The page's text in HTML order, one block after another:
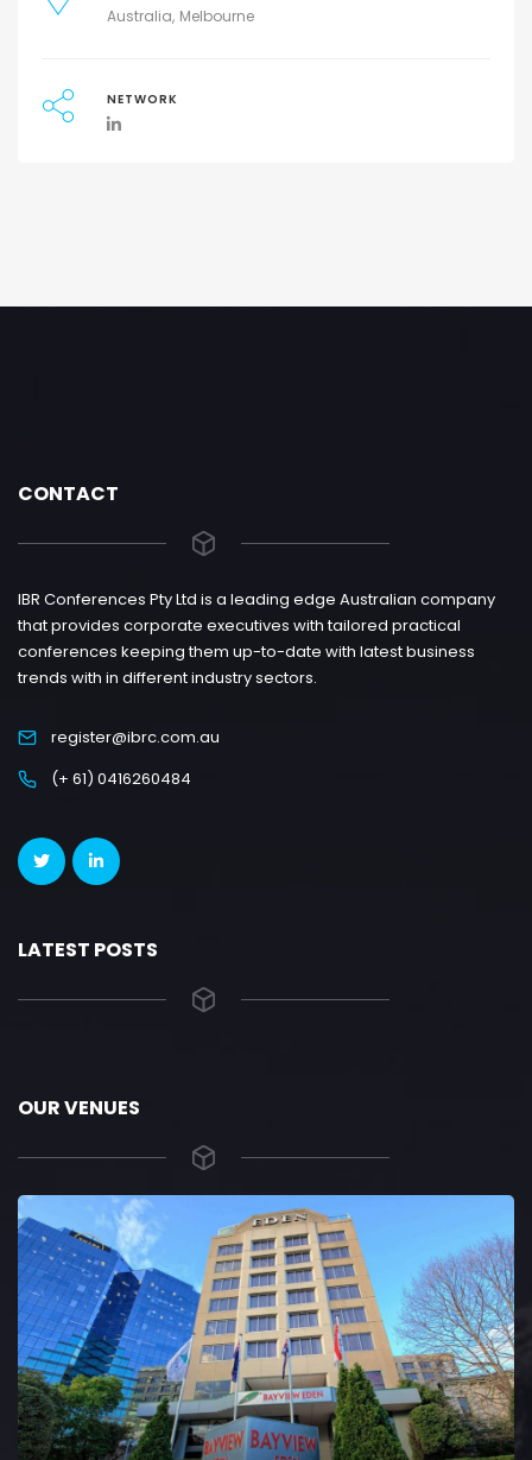
Australia Melbourne
NETWORK
CONTACT
IBR Conferences Pty Ltd is a leading edge Australian company
that provides corporate executives with tailored practical
conferences keeping them up-to-date with latest business
trends with in different industry sectors.
register@ibrc.com.au
(+ 61) 0416260484
LATEST POSTS
OUR VENUES